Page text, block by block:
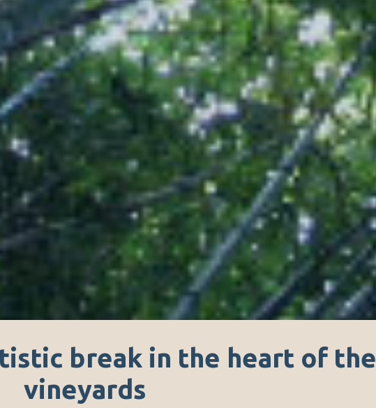
break in the heart of the
vineyards